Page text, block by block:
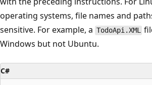
operating systems, file names and
sensitive. For example, a TodoApi.XML
Windows but not Ubuntu.
C#